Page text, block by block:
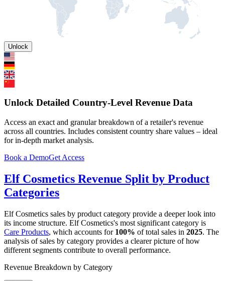
Unlock
Unlock Detailed Country-Level Revenue Data
Access an exact and granular breakdown of a retailer's revenue
across all countries. Includes consistent country share values – ideal
for in-depth market analysis.
Book a DemoGet Access
Elf Cosmetics Revenue Split by Product
Categories
Elf Cosmetics sales by product category provide a deeper look into
its income structure. Elf Cosmetics's most significant category is
Care Products, which accounts for 100% of total sales in 2025. The
analysis of sales by category provides a clearer picture of how
different segments contribute to overall performance.
Revenue Breakdown by Category